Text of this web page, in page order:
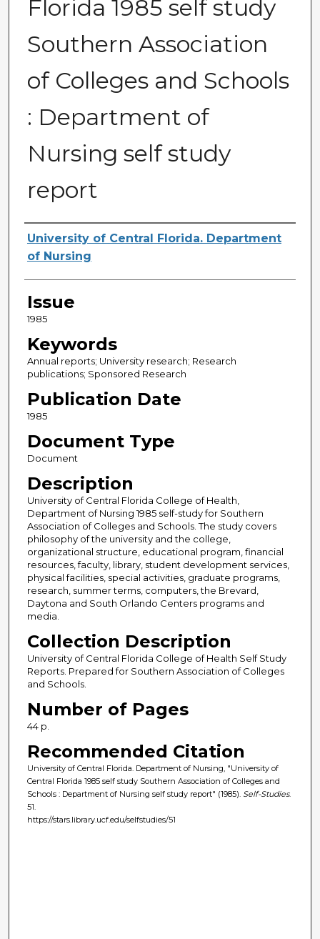
Florida 1985 self study
Southern Association
of Colleges and Schools
: Department of
Nursing self study
report
Creator
University of Central Florida. Department
of Nursing
Issue
1985
Keywords
Annual reports; University research; Research
publications; Sponsored Research
Publication Date
1985
Document Type
Document
Description
University of Central Florida College of Health,
Department of Nursing 1985 self-study for Southern
Association of Colleges and Schools. The study covers
philosophy of the university and the college,
organizational structure, educational program, financial
resources, faculty, library, student development services,
physical facilities, special activities, graduate programs,
research, summer terms, computers, the Brevard,
Daytona and South Orlando Centers programs and
media.
Collection Description
University of Central Florida College of Health Self Study
Reports. Prepared for Southern Association of Colleges
and Schools.
Number of Pages
44 p.
Recommended Citation
University of Central Florida. Department of Nursing, "University of
Central Florida 1985 self study Southern Association of Colleges and
Schools : Department of Nursing self study report" (1985). Self-Studies.
51.
https://stars.library.ucf.edu/selfstudies/51